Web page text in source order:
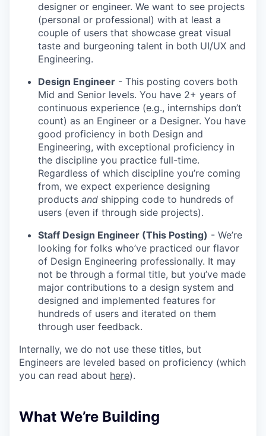
designer or engineer. We want to see projects
(personal or professional) with at least a
couple of users that showcase great visual
taste and burgeoning talent in both UI/UX and
Engineering.
Design Engineer - This posting covers both
Mid and Senior levels. You have 2+ years of
continuous experience (e.g., internships don’t
count) as an Engineer or a Designer. You have
good proficiency in both Design and
Engineering, with exceptional proficiency in
the discipline you practice full-time.
Regardless of which discipline you’re coming
from, we expect experience designing
products and shipping code to hundreds of
users (even if through side projects).
Staff Design Engineer (This Posting) - We’re
looking for folks who’ve practiced our flavor
of Design Engineering professionally. It may
not be through a formal title, but you’ve made
major contributions to a design system and
designed and implemented features for
hundreds of users and iterated on them
through user feedback.
Internally, we do not use these titles, but
Engineers are leveled based on proficiency (which
you can read about here).
What We’re Building